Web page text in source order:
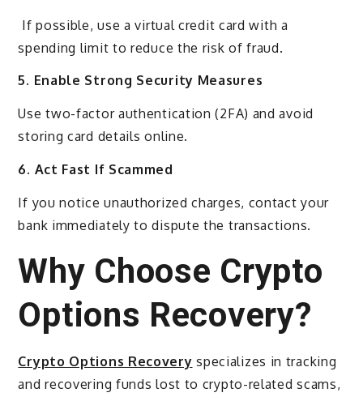
If possible, use a virtual credit card with a
spending limit to reduce the risk of fraud.
5. Enable Strong Security Measures
Use two-factor authentication (2FA) and avoid
storing card details online.
6. Act Fast If Scammed
If you notice unauthorized charges, contact your
bank immediately to dispute the transactions.
Why Choose Crypto
Options Recovery?
Crypto Options Recovery specializes in tracking
and recovering funds lost to crypto-related scams,